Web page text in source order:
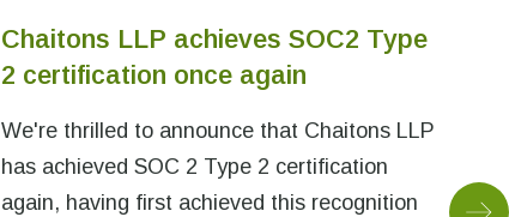
Chaitons LLP achieves SOC2 Type
2 certification once again
We're thrilled to announce that Chaitons LLP
has achieved SOC 2 Type 2 certification
again, having first achieved this recognition